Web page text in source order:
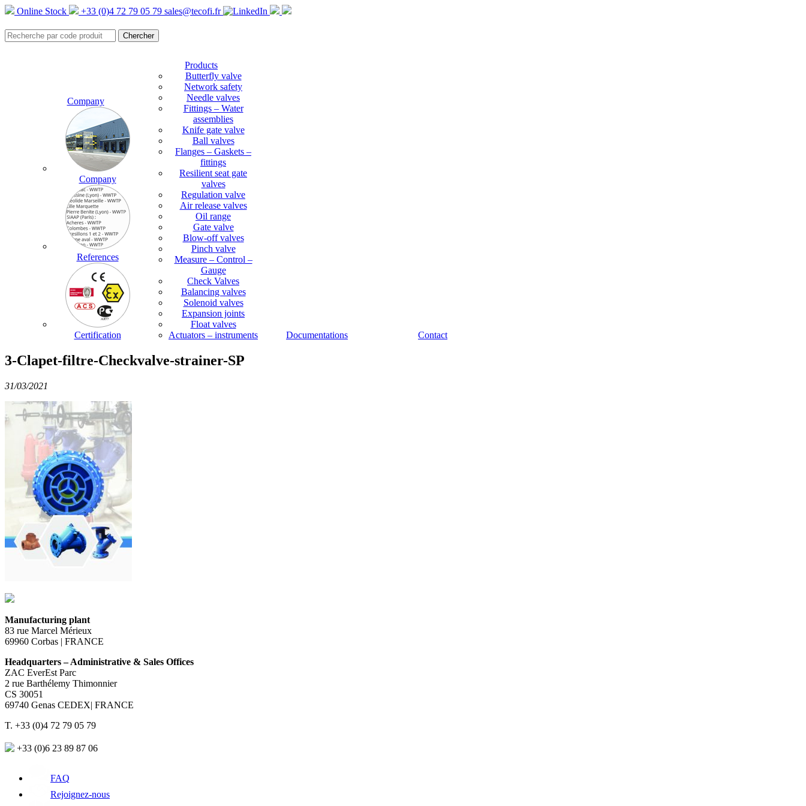
Online Stock +33 (0)4 72 79 05 79 sales@tecofi.fr
Company
Company
References
Certification
Products
Butterfly valve
Network safety
Needle valves
Fittings – Water
assemblies
Knife gate valve
Ball valves
Flanges – Gaskets –
fittings
Resilient seat gate
valves
Regulation valve
Air release valves
Oil range
Gate valve
Blow-off valves
Pinch valve
Measure – Control –
Gauge
Check Valves
Balancing valves
Solenoid valves
Expansion joints
Float valves
Actuators – instruments
Documentations Contact
3-Clapet-filtre-Checkvalve-strainer-SP
31/03/2021
Manufacturing plant
83 rue Marcel Mérieux
69960 Corbas | FRANCE
Headquarters – Administrative & Sales Offices
ZAC EverEst Parc
2 rue Barthélemy Thimonnier
CS 30051
69740 Genas CEDEX| FRANCE
T. +33 (0)4 72 79 05 79
+33 (0)6 23 89 87 06
FAQ
Rejoignez-nous